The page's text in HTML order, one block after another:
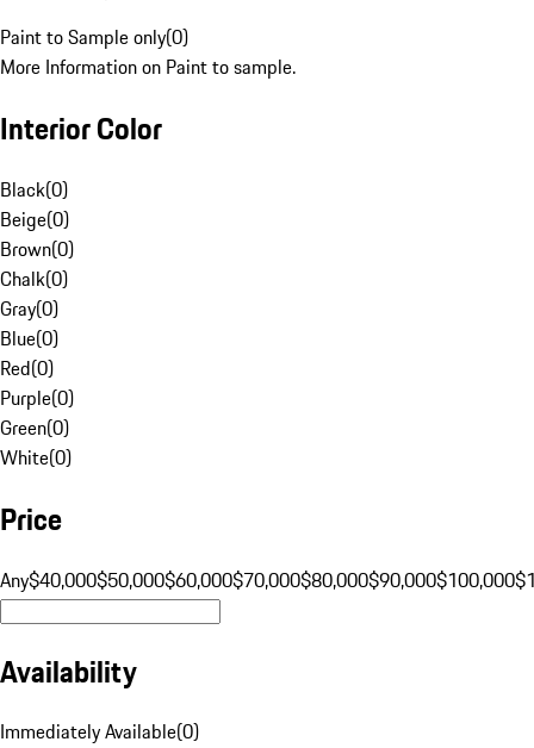
Paint to Sample only(0)
More Information on Paint to sample.
Interior Color
Black(0)
Beige(0)
Brown(0)
Chalk(0)
Gray(0)
Blue(0)
Red(0)
Purple(0)
Green(0)
White(0)
Price
Any$40,000$50,000$60,000$70,000$80,000$90,000$100,000
Availability
Immediately Available(0)